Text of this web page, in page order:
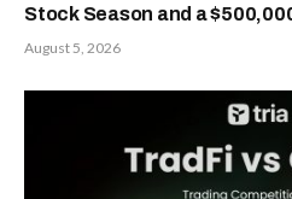
Stock Season and a
August 5, 2026